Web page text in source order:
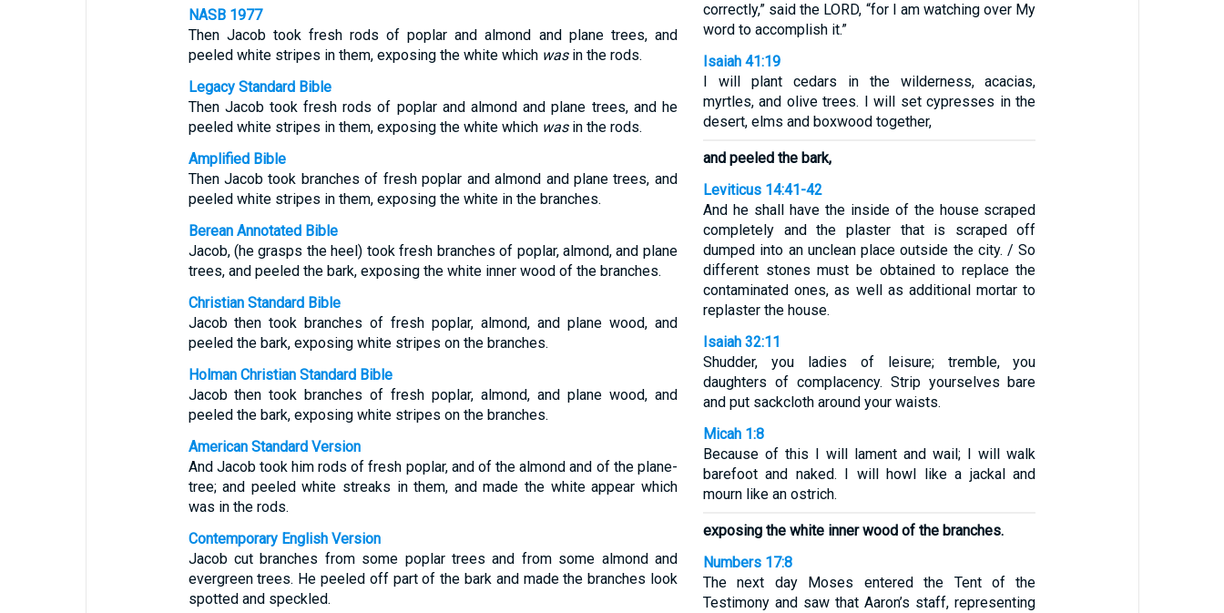
NASB 1977
Then Jacob took fresh rods of poplar and almond and plane trees, and
peeled white stripes in them, exposing the white which wasin the rods.
Legacy Standard Bible
Then Jacob took fresh rods of poplar and almond and plane trees, and he
peeled white stripes in them, exposing the white which wasin the rods.
Amplified Bible
Then Jacob took branches of fresh poplar and almond and plane trees, and
peeled white stripes in them, exposing the white in the branches.
Berean Annotated Bible
Jacob, (he grasps the heel) took fresh branches of poplar, almond, and plane
trees, and peeled the bark, exposing the white inner wood of the branches.
Christian Standard Bible
Jacob then took branches of fresh poplar, almond, and plane wood, and
peeled the bark, exposing white stripes on the branches.
Holman Christian Standard Bible
Jacob then took branches of fresh poplar, almond, and plane wood, and
peeled the bark, exposing white stripes on the branches.
American Standard Version
And Jacob took him rods of fresh poplar, and of the almond and of the plane-
tree; and peeled white streaks in them, and made the white appear which
was in the rods.
Contemporary English Version
Jacob cut branches from some poplar trees and from some almond and
evergreen trees. He peeled off part of the bark and made the branches look
spotted and speckled.
correctly,” said the LORD, “for I am watching over My
word to accomplish it.”
Isaiah 41:19
I will plant cedars in the wilderness, acacias,
myrtles, and olive trees. I will set cypresses in the
desert, elms and boxwood together,
and peeled the bark,
Leviticus 14:41-42
And he shall have the inside of the house scraped
completely and the plaster that is scraped off
dumped into an unclean place outside the city. / So
different stones must be obtained to replace the
contaminated ones, as well as additional mortar to
replaster the house.
Isaiah 32:11
Shudder, you ladies of leisure; tremble, you
daughters of complacency. Strip yourselves bare
and put sackcloth around your waists.
Micah 1:8
Because of this I will lament and wail; I will walk
barefoot and naked. I will howl like a jackal and
mourn like an ostrich.
exposing the white inner wood of the branches.
Numbers 17:8
The next day Moses entered the Tent of the
Testimony and saw that Aaron’s staff, representing